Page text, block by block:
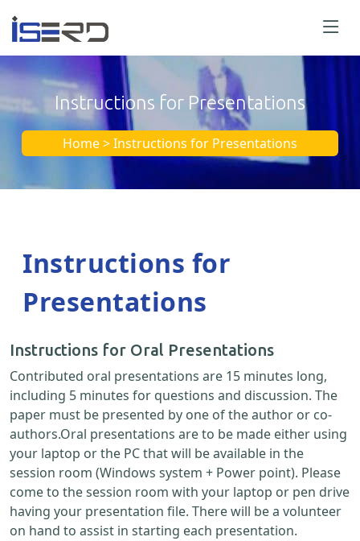
Instructions for Presentations
Home > Instructions for Presentations
Instructions for
Presentations
Instructions for Oral Presentations
Contributed oral presentations are 15 minutes long,
including 5 minutes for questions and discussion. The
paper must be presented by one of the author or co-
authors.Oral presentations are to be made either using
your laptop or the PC that will be available in the
session room (Windows system + Power point). Please
come to the session room with your laptop or pen drive
having your presentation file. There will be a volunteer
on hand to assist in starting each presentation.